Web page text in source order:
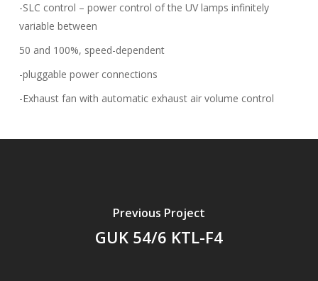
-SLC control – power control of the UV lamps infinitely
variable between
50 and 100%, speed-dependent
-pluggable power connections
-Exhaust fan with automatic exhaust air volume control
Previous Project
GUK 54/6 KTL-F4